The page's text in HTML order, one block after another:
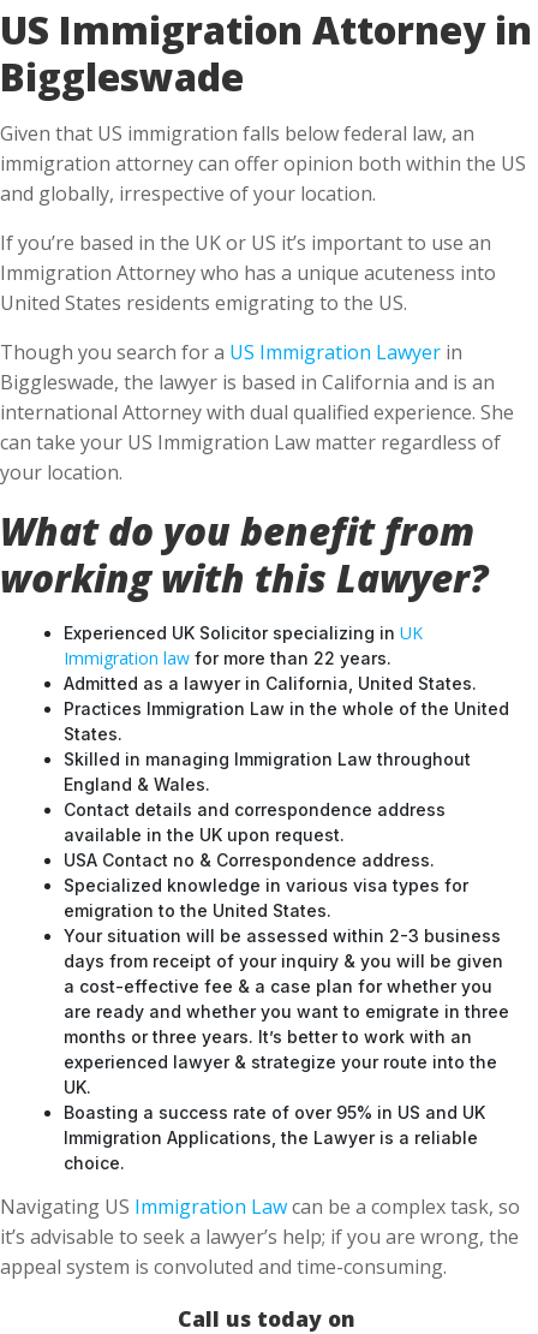
US Immigration Attorney in
Biggleswade
Given that US immigration falls below federal law, an
immigration attorney can offer opinion both within the US
and globally, irrespective of your location.
If you’re based in the UK or US it’s important to use an
Immigration Attorney who has a unique acuteness into
United States residents emigrating to the US.
Though you search for a US Immigration Lawyer in
Biggleswade, the lawyer is based in California and is an
international Attorney with dual qualified experience. She
can take your US Immigration Law matter regardless of
your location.
What do you benefit from
working with this Lawyer?
Experienced UK Solicitor specializing in UK
Immigration law for more than 22 years.
Admitted as a lawyer in California, United States.
Practices Immigration Law in the whole of the United
States.
Skilled in managing Immigration Law throughout
England & Wales.
Contact details and correspondence address
available in the UK upon request.
USA Contact no & Correspondence address.
Specialized knowledge in various visa types for
emigration to the United States.
Your situation will be assessed within 2-3 business
days from receipt of your inquiry & you will be given
a cost-effective fee & a case plan for whether you
are ready and whether you want to emigrate in three
months or three years. It’s better to work with an
experienced lawyer & strategize your route into the
UK.
Boasting a success rate of over 95% in US and UK
Immigration Applications, the Lawyer is a reliable
choice.
Navigating US Immigration Lawcan be a complex task, so
it’s advisable to seek a lawyer’s help; if you are wrong, the
appeal system is convoluted and time-consuming.
Call us today on